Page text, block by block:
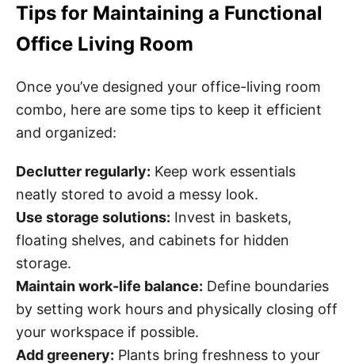
Tips for Maintaining a Functional
Office Living Room
Once you’ve designed your office-living room
combo, here are some tips to keep it efficient
and organized:
Declutter regularly: Keep work essentials
neatly stored to avoid a messy look.
Use storage solutions: Invest in baskets,
floating shelves, and cabinets for hidden
storage.
Maintain work-life balance: Define boundaries
by setting work hours and physically closing off
your workspace if possible.
Add greenery: Plants bring freshness to your